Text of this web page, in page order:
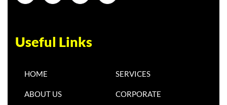
Useful Links
HOME
ABOUT US
SERVICES
CORPORATE